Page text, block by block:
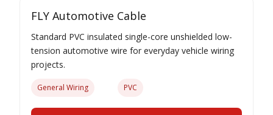
FLY Automotive Cable
Standard PVC insulated single-core unshielded low-
tension automotive wire for everyday vehicle wiring
projects.
General Wiring PVC